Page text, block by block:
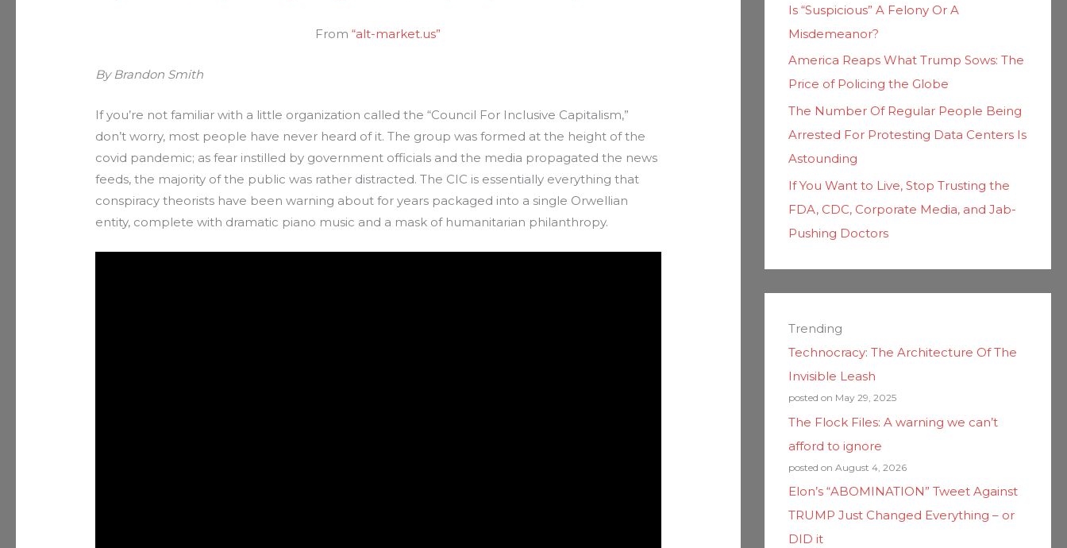
From “alt-market.us”
By Brandon Smith
If you’re not familiar with a little organization called the “Council For Inclusive Capitalism,”
don’t worry, most people have never heard of it. The group was formed at the height of the
covid pandemic; as fear instilled by government officials and the media propagated the news
feeds, the majority of the public was rather distracted. The CIC is essentially everything that
conspiracy theorists have been warning about for years packaged into a single Orwellian
entity, complete with dramatic piano music and a mask of humanitarian philanthropy.
Is “Suspicious” A Felony Or A
Misdemeanor?
America Reaps What Trump Sows: The
Price of Policing the Globe
The Number Of Regular People Being
Arrested For Protesting Data Centers Is
Astounding
If You Want to Live, Stop Trusting the
FDA, CDC, Corporate Media, and Jab-
Pushing Doctors
Trending
Technocracy: The Architecture Of The
Invisible Leash
posted on May 29, 2025
The Flock Files: A warning we can’t
afford to ignore
posted on August 4, 2026
Elon’s “ABOMINATION” Tweet Against
TRUMP Just Changed Everything – or
DID it